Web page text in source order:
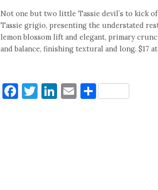
Not one but two little Tassie devil’s to kick
Tassie grigio, presenting the understated
lemon blossom lift and elegant, primary
and balance, finishing textural and long. $17
Facebook
Twitter
LinkedIn
EmailShare